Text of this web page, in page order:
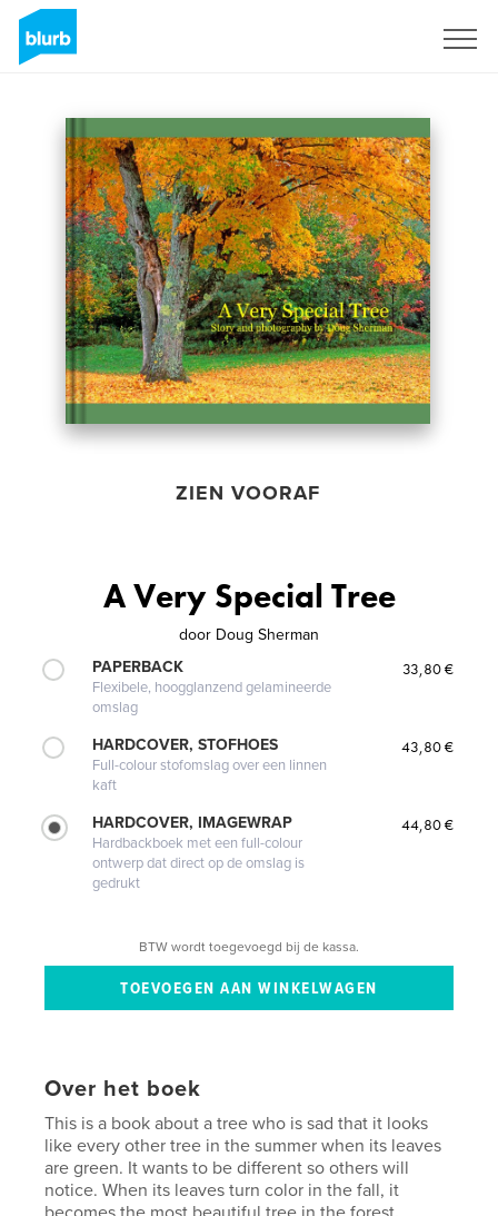
ZIEN VOORAF
A Very Special Tree
door Doug Sherman
PAPERBACK
Flexibele, hoogglanzend gelamineerde
omslag
33,80 €
HARDCOVER, STOFHOES
Full-colour stofomslag over een linnen
kaft
43,80 €
HARDCOVER, IMAGEWRAP
Hardbackboek met een full-colour
ontwerp dat direct op de omslag is
gedrukt
44,80 €
BTW wordt toegevoegd bij de kassa.
Over het boek
This is a book about a tree who is sad that it looks
like every other tree in the summer when its leaves
are green. It wants to be different so others will
notice. When its leaves turn color in the fall, it